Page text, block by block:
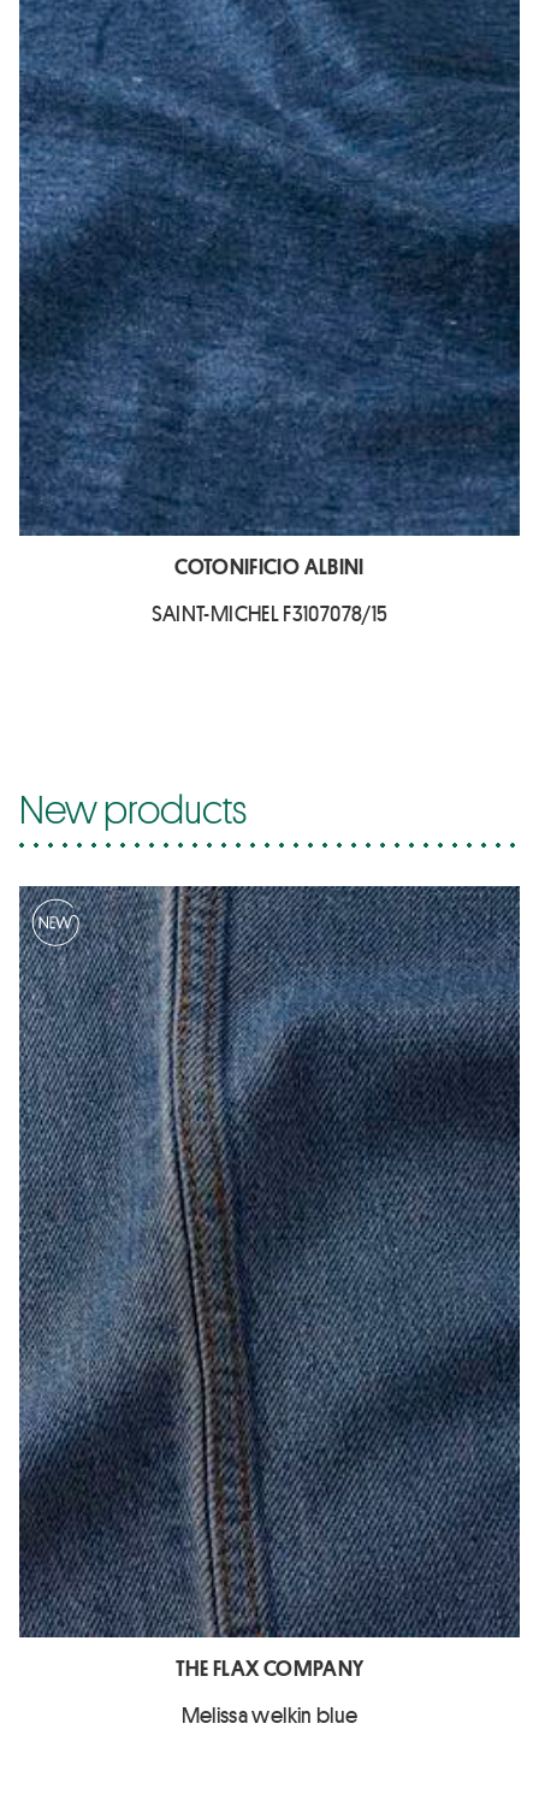
COTONIFICIO ALBINI
SAINT-MICHEL F3107078/15
New products
THE FLAX COMPANY
Melissa welkin blue